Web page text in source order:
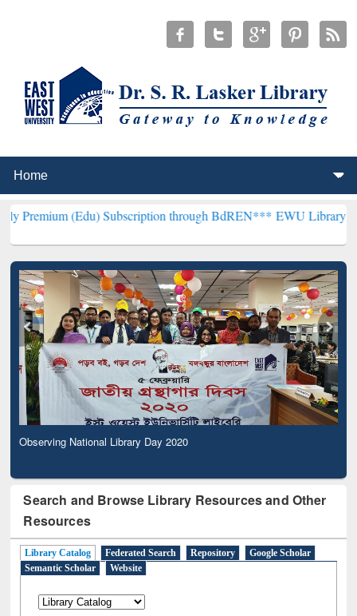
(Edu) Subscription through BdREN***EWU Library will
Observing National Library Day 2020
Search and Browse Library Resources and Other
Resources
Library Catalog Federated Search Repository
Google Scholar
Semantic Scholar
Website